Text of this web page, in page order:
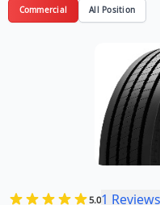
Commercial All Position
5.01 Reviews